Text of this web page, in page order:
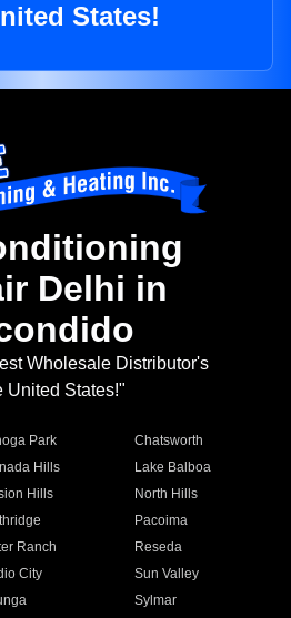
States!
Delhi in
Wholesale Distributor's
United States!"
Park
Chatsworth
Hills
Lake Balboa
Hills
North Hills
Pacoima
Ranch
Reseda
City
Sun Valley
Sylmar